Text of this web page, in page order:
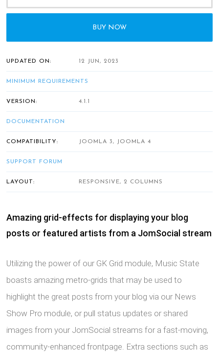
Amazing grid-effects for displaying your blog
posts or featured artists from a JomSocial stream
Utilizing the power of our GK Grid module, Music State
boasts amazing metro-grids that may be used to
highlight the great posts from your blog via our News
Show Pro module, or pull status updates or shared
images from your JomSocial streams for a fast-moving,
community-enhanced frontpage. Extra sections such as
BUY NOW
UPDATED ON: 12 JUN, 2023
MINIMUM REQUIREMENTS
VERSION: 4.1.1
DOCUMENTATION
COMPATIBILITY: JOOMLA 3, JOOMLA 4
SUPPORT FORUM
LAYOUT: RESPONSIVE, 2 COLUMNS